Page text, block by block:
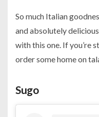
So much Italian
and absolutely
with this one. If you’re
order some home on
Sugo